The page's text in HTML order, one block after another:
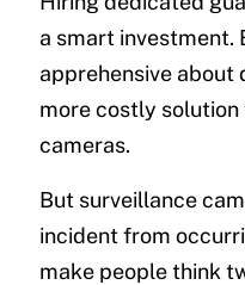
a smart investment.
apprehensive about
more costly
cameras.
But surveillance
incident from
make people think